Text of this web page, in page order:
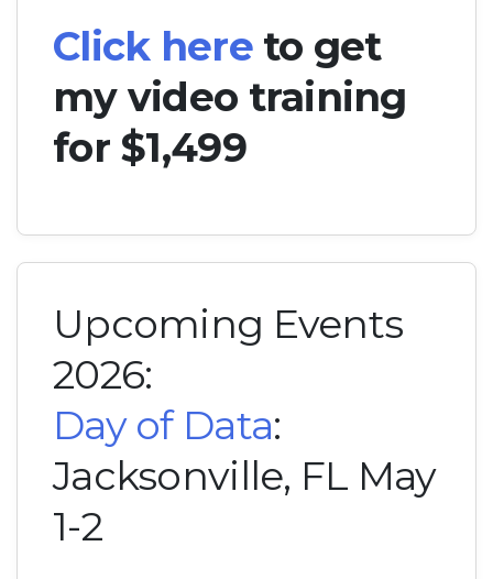
Click hereto get
my video training
for $1,499
Upcoming Events
2026:
Day of Data:
Jacksonville, FL May
1-2